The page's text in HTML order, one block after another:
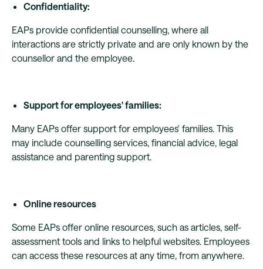
Confidentiality:
EAPs provide confidential counselling, where all
interactions are strictly private and are only known by the
counsellor and the employee.
Support for employees' families:
Many EAPs offer support for employees' families. This
may include counselling services, financial advice, legal
assistance and parenting support.
Online resources
Some EAPs offer online resources, such as articles, self-
assessment tools and links to helpful websites. Employees
can access these resources at any time, from anywhere.